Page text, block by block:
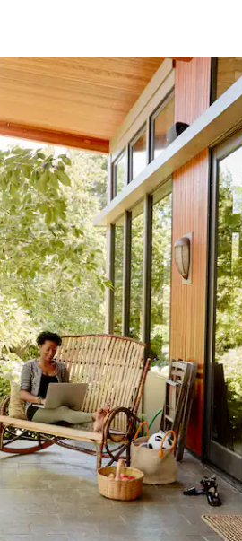
by touch or swipe gestures.